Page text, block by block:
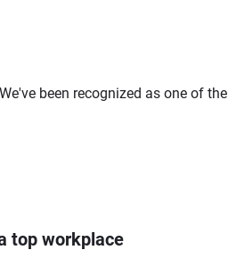
been recognized as one of the
top workplace